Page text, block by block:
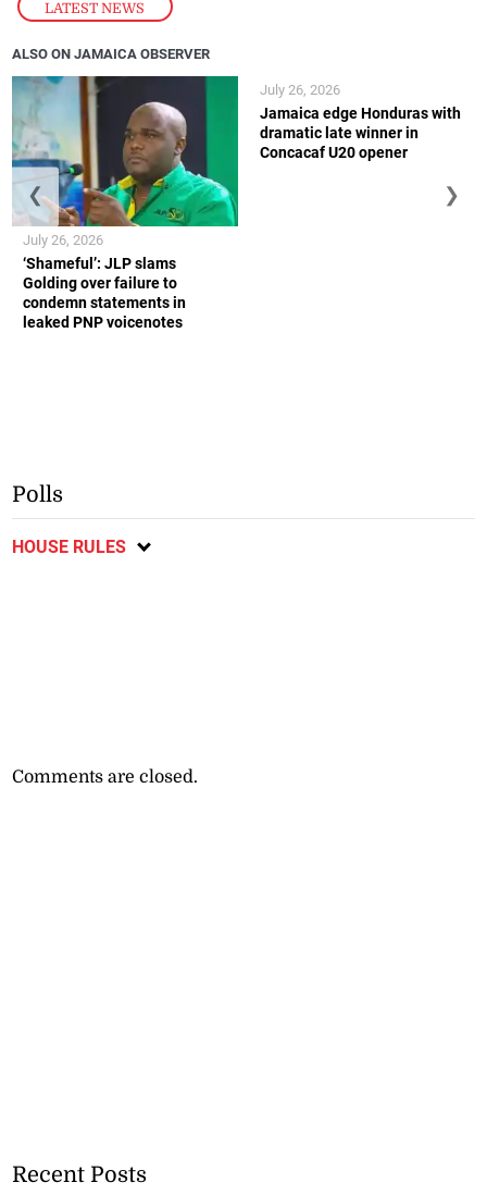
LATEST NEWS
ALSO ON JAMAICA OBSERVER
‘Shameful’: JLP slams
Golding over failure to
condemn statements in
leaked PNP voicenotes
July 26, 2026
Jamaica edge Honduras with
dramatic late winner in
Concacaf U20 opener
July 26, 2026
❮ ❯
Polls
HOUSE RULES
Comments are closed.
Recent Posts